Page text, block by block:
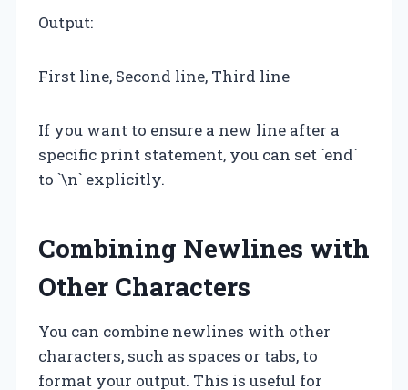
Output:
First line, Second line, Third line
If you want to ensure a new line after a
specific print statement, you can set `end`
to `\n` explicitly.
Combining Newlines with
Other Characters
You can combine newlines with other
characters, such as spaces or tabs, to
format your output. This is useful for